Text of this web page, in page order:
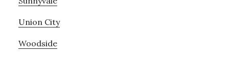
Union City
Woodside